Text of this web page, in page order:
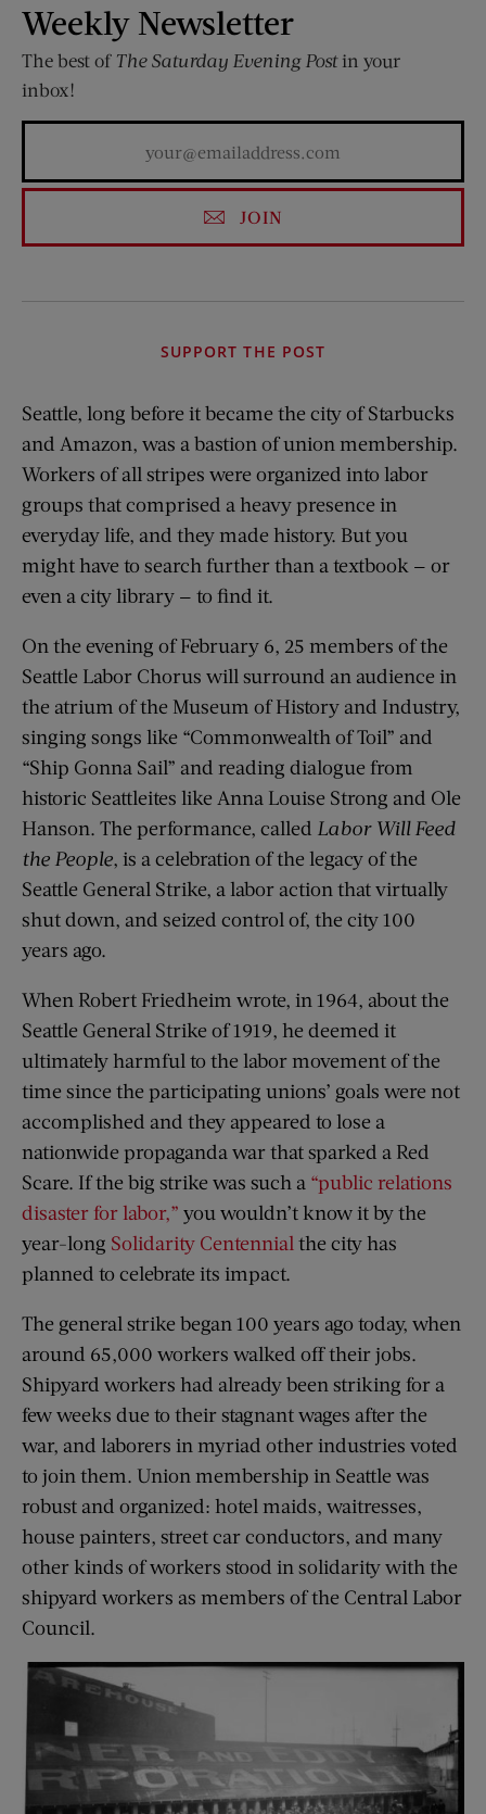
Weekly Newsletter
The best of The Saturday Evening Postin your
inbox!
JOIN
SUPPORT THE POST
Seattle, long before it became the city of Starbucks
and Amazon, was a bastion of union membership.
Workers of all stripes were organized into labor
groups that comprised a heavy presence in
everyday life, and they made history. But you
might have to search further than a textbook — or
even a city library — to find it.
On the evening of February 6, 25 members of the
Seattle Labor Chorus will surround an audience in
the atrium of the Museum of History and Industry,
singing songs like “Commonwealth of Toil” and
“Ship Gonna Sail” and reading dialogue from
historic Seattleites like Anna Louise Strong and Ole
Hanson. The performance, called Labor Will Feed
the People, is a celebration of the legacy of the
Seattle General Strike, a labor action that virtually
shut down, and seized control of, the city 100
years ago.
When Robert Friedheim wrote, in 1964, about the
Seattle General Strike of 1919, he deemed it
ultimately harmful to the labor movement of the
time since the participating unions’ goals were not
accomplished and they appeared to lose a
nationwide propaganda war that sparked a Red
Scare. If the big strike was such a “public relations
disaster for labor,” you wouldn’t know it by the
year-long Solidarity Centennial the city has
planned to celebrate its impact.
The general strike began 100 years ago today, when
around 65,000 workers walked off their jobs.
Shipyard workers had already been striking for a
few weeks due to their stagnant wages after the
war, and laborers in myriad other industries voted
to join them. Union membership in Seattle was
robust and organized: hotel maids, waitresses,
house painters, street car conductors, and many
other kinds of workers stood in solidarity with the
shipyard workers as members of the Central Labor
Council.